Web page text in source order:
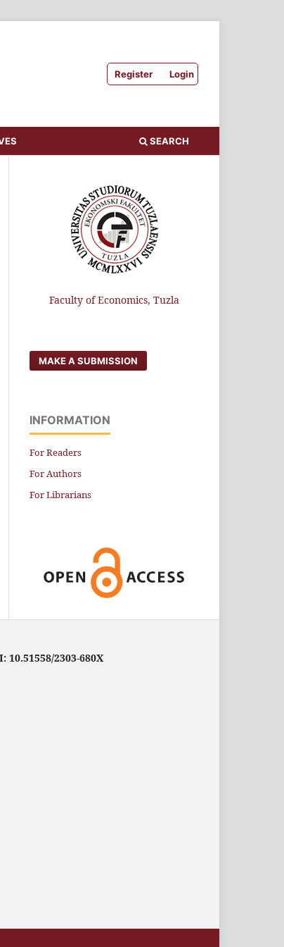
Register Login
SEARCH
Faculty of Economics, Tuzla
MAKE A SUBMISSION
INFORMATION
For Readers
For Authors
For Librarians
2303-680X